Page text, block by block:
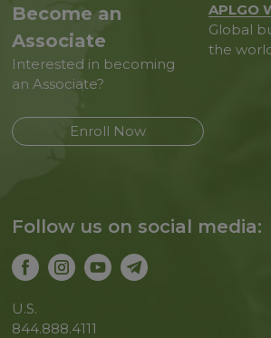
Become an
Associate
Interested in becoming
an Associate?
Enroll Now
APLGO
Global
the
Follow us on social media:
U.S.
844.888.4111